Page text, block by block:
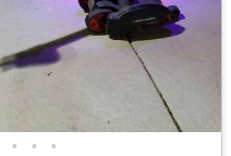
• • •